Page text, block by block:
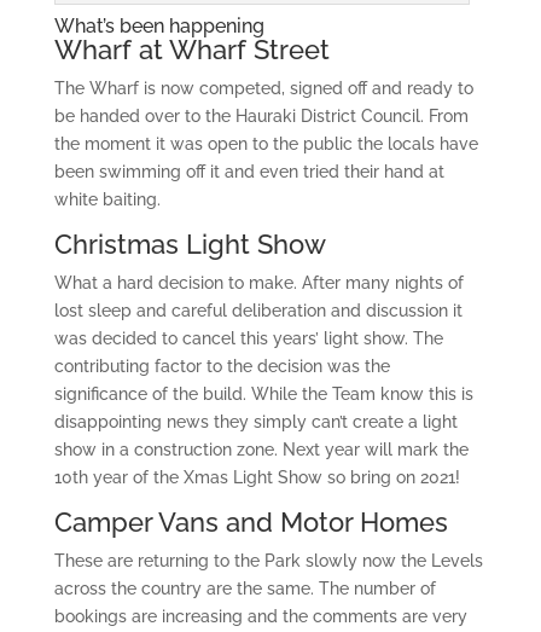
What’s been happening
Wharf at Wharf Street
The Wharf is now competed, signed off and ready to
be handed over to the Hauraki District Council. From
the moment it was open to the public the locals have
been swimming off it and even tried their hand at
white baiting.
Christmas Light Show
What a hard decision to make. After many nights of
lost sleep and careful deliberation and discussion it
was decided to cancel this years’ light show. The
contributing factor to the decision was the
significance of the build. While the Team know this is
disappointing news they simply can’t create a light
show in a construction zone. Next year will mark the
10th year of the Xmas Light Show so bring on 2021!
Camper Vans and Motor Homes
These are returning to the Park slowly now the Levels
across the country are the same. The number of
bookings are increasing and the comments are very